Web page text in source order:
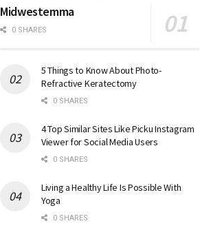
Midwestemma
0 SHARES
5 Things to Know About Photo-
Refractive Keratectomy
0 SHARES
4 Top Similar Sites Like Picku Instagram
Viewer for Social Media Users
0 SHARES
Living a Healthy Life Is Possible With
Yoga
0 SHARES